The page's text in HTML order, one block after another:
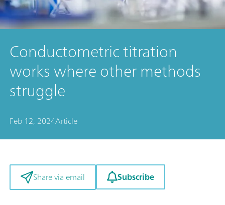
Conductometric titration
works where other methods
struggle
Feb 12, 2024Article
Share via email Subscribe